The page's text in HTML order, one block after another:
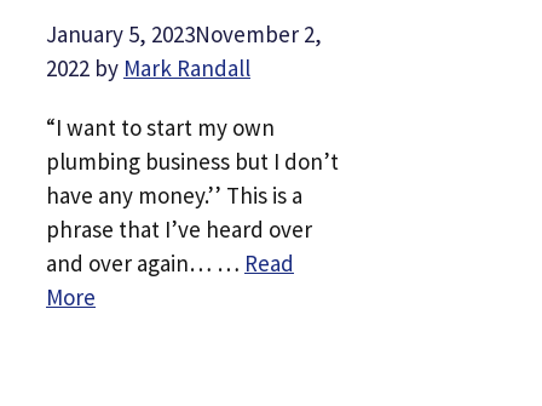
January 5, 2023November 2,
2022 by Mark Randall
“I want to start my own
plumbing business but I don’t
have any money.’’ This is a
phrase that I’ve heard over
and over again… … Read
More